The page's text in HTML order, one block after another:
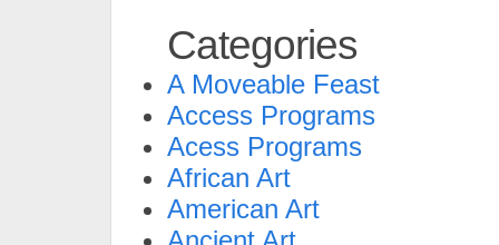
Categories
A Moveable Feast
Access Programs
Acess Programs
African Art
American Art